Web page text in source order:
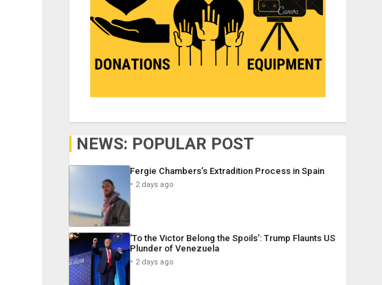
NEWS: POPULAR POST
Fergie Chambers’s Extradition Process in Spain
2 days ago
‘To the Victor Belong the Spoils’: Trump Flaunts US
Plunder of Venezuela
2 days ago